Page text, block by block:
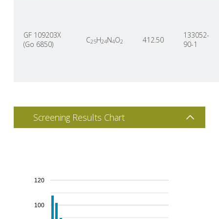
GF 109203X
(Go 6850)
C25H24N4O2 412.50
133052-
90-1
Screening Results Chart
100
120